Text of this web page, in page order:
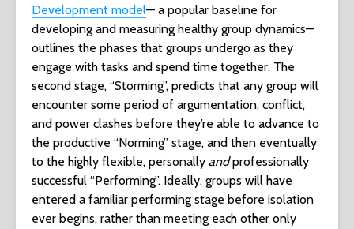
Development model— a popular baseline for
developing and measuring healthy group dynamics—
outlines the phases that groups undergo as they
engage with tasks and spend time together. The
second stage, “Storming”, predicts that any group will
encounter some period of argumentation, conflict,
and power clashes before they’re able to advance to
the productive “Norming” stage, and then eventually
to the highly flexible, personally andprofessionally
successful “Performing”. Ideally, groups will have
entered a familiar performing stage before isolation
ever begins, rather than meeting each other only